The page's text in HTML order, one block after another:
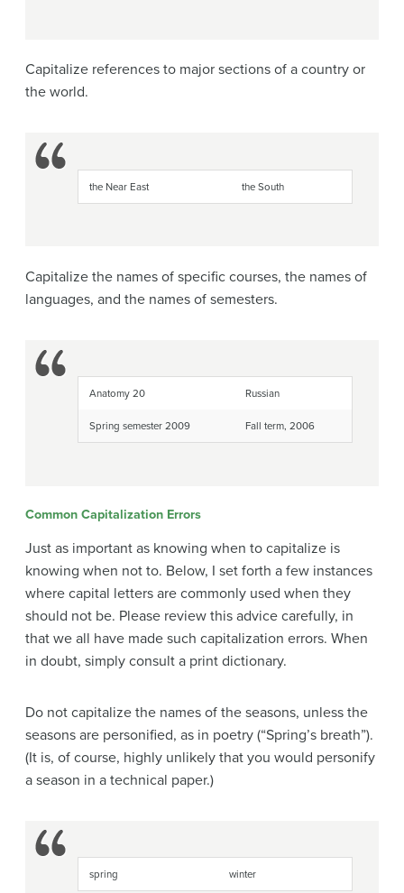
Capitalize references to major sections of a country or
the world.
the Near East the South
Capitalize the names of specific courses, the names of
languages, and the names of semesters.
Anatomy 20 Russian
Spring semester 2009 Fall term, 2006
Common Capitalization Errors
Just as important as knowing when to capitalize is
knowing when not to. Below, I set forth a few instances
where capital letters are commonly used when they
should not be. Please review this advice carefully, in
that we all have made such capitalization errors. When
in doubt, simply consult a print dictionary.
Do not capitalize the names of the seasons, unless the
seasons are personified, as in poetry (“Spring’s breath”).
(It is, of course, highly unlikely that you would personify
a season in a technical paper.)
spring winter